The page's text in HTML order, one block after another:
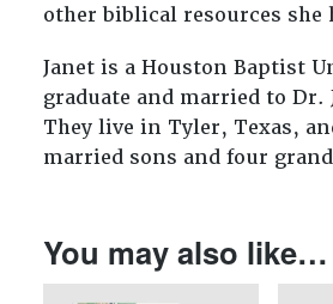
other biblical resources she
Janet is a Houston Baptist
graduate and married to Dr.
They live in Tyler, Texas,
married sons and four
You may also like…